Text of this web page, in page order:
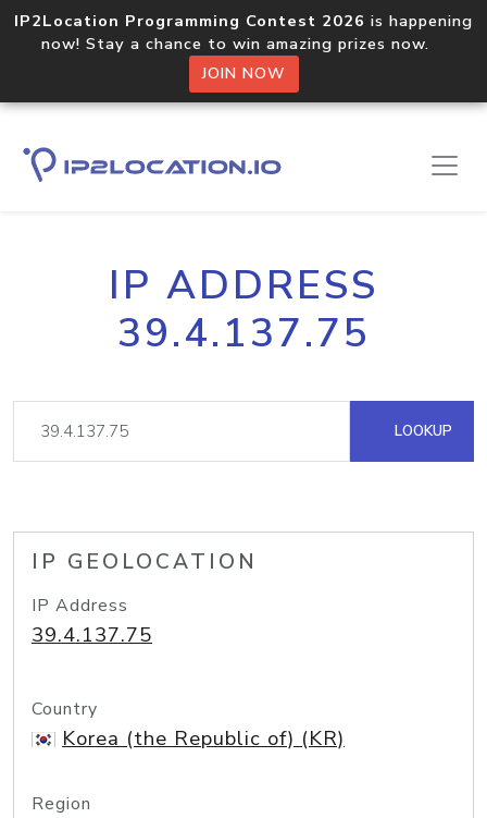
IP2Location Programming Contest 2026 is happening
now! Stay a chance to win amazing prizes now.
JOIN NOW
IP ADDRESS
39.4.137.75
LOOKUP
IP GEOLOCATION
IP Address
39.4.137.75
Country
Korea (the Republic of) (KR)
Region